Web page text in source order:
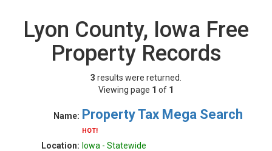
Lyon County, Iowa Free
Property Records
3 results were returned.
Viewing page 1 of 1
Name: Property Tax Mega Search
HOT!
Location: Iowa - Statewide